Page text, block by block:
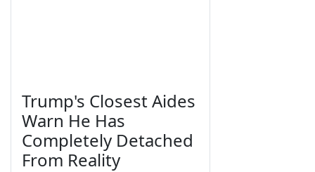
Trump's Closest Aides
Warn He Has
Completely Detached
From Reality